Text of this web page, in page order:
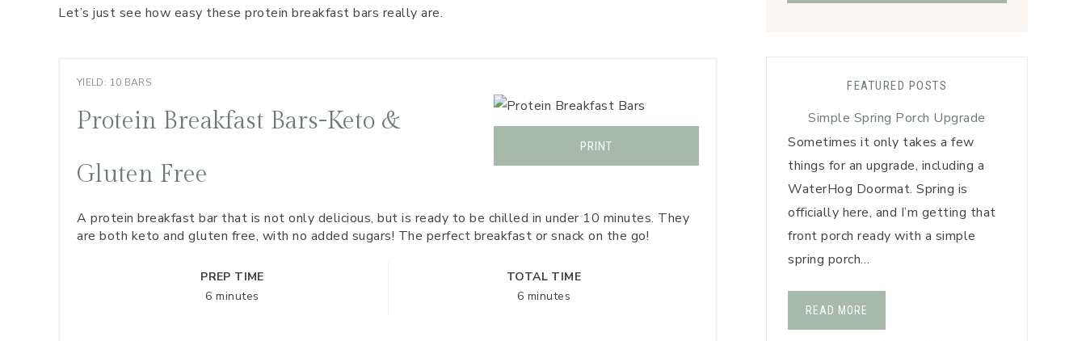
Let’s just see how easy these protein breakfast bars really are.
YIELD: 10 BARS
Protein Breakfast Bars-Keto &
Gluten Free
PRINT
A protein breakfast bar that is not only delicious, but is ready to be chilled in under 10 minutes. They
are both keto and gluten free, with no added sugars! The perfect breakfast or snack on the go!
PREP TIME
6 minutes
TOTAL TIME
6 minutes
FEATURED POSTS
Simple Spring Porch Upgrade
Sometimes it only takes a few
things for an upgrade, including a
WaterHog Doormat. Spring is
officially here, and I’m getting that
front porch ready with a simple
spring porch…
READ MORE